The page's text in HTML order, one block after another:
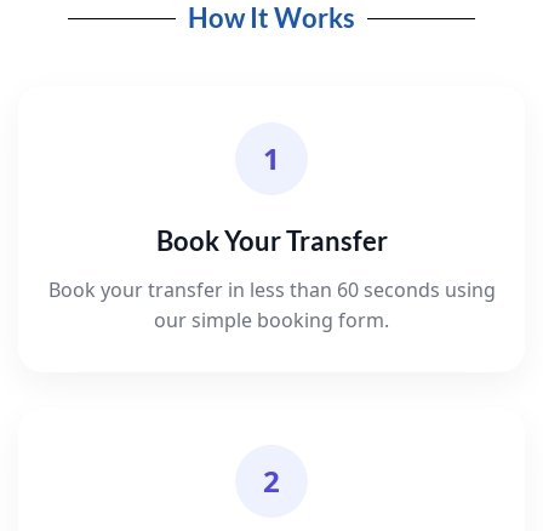
How It Works
1
Book Your Transfer
Book your transfer in less than 60 seconds using
our simple booking form.
2